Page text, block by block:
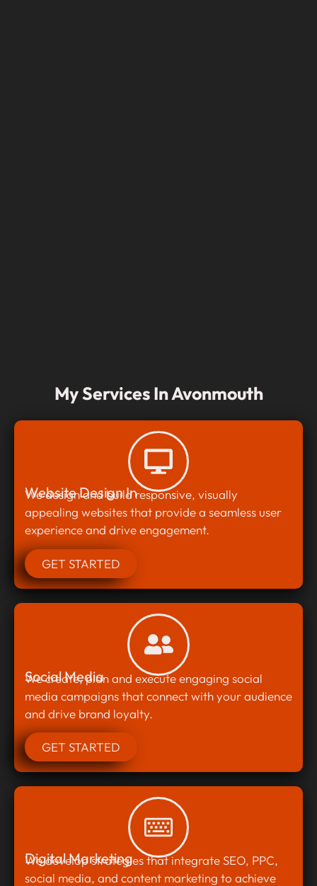
My Services In Avonmouth
Website Design In
We design and build responsive, visually
appealing websites that provide a seamless user
experience and drive engagement.
GET STARTED
Social Media
We create, plan and execute engaging social
media campaigns that connect with your audience
and drive brand loyalty.
GET STARTED
Digital Marketing
We develop strategies that integrate SEO, PPC,
social media, and content marketing to achieve